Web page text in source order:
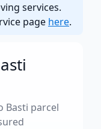
services.
page here.
Basti parcel